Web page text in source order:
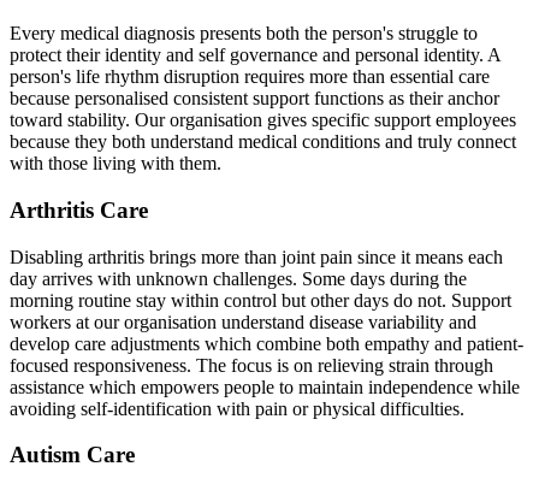
Every medical diagnosis presents both the person's struggle to
protect their identity and self governance and personal identity. A
person's life rhythm disruption requires more than essential care
because personalised consistent support functions as their anchor
toward stability. Our organisation gives specific support employees
because they both understand medical conditions and truly connect
with those living with them.
Arthritis Care
Disabling arthritis brings more than joint pain since it means each
day arrives with unknown challenges. Some days during the
morning routine stay within control but other days do not. Support
workers at our organisation understand disease variability and
develop care adjustments which combine both empathy and patient-
focused responsiveness. The focus is on relieving strain through
assistance which empowers people to maintain independence while
avoiding self-identification with pain or physical difficulties.
Autism Care